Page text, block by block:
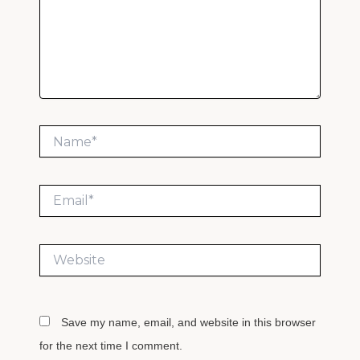
Website
Save my name, email, and website in this browser
for the next time I comment.